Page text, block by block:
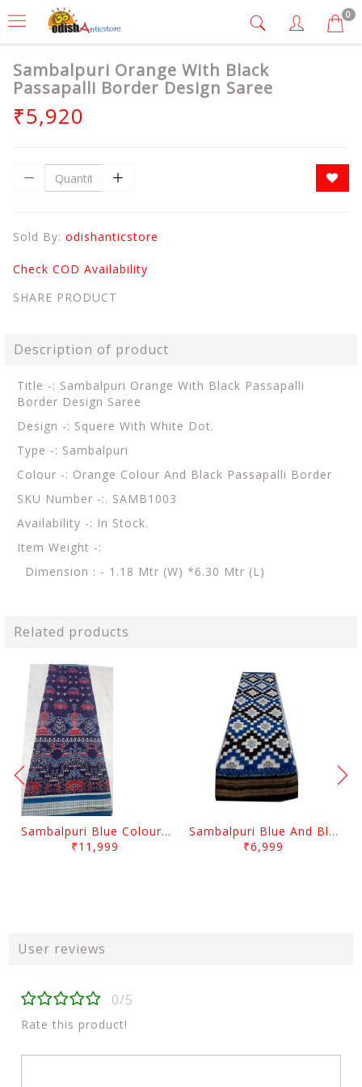
0
Sambalpuri Orange With Black
Passapalli Border Design Saree
₹5,920
Sold By: odishanticstore
Check COD Availability
SHARE PRODUCT
Description of product
Title -: Sambalpuri Orange With Black Passapalli
Border Design Saree
Design -: Squere With White Dot.
Type -: Sambalpuri
Colour -: Orange Colour And Black Passapalli Border
SKU Number -:. SAMB1003
Availability -: In Stock.
Item Weight -:
Dimension : - 1.18 Mtr (W) *6.30 Mtr (L)
Related products
Sambalpuri Blue Colour Peacock And Flower desgin
₹11,999
Sambalpuri Blue And Black squree desgin
₹6,999
User reviews
0/5
Rate this product!